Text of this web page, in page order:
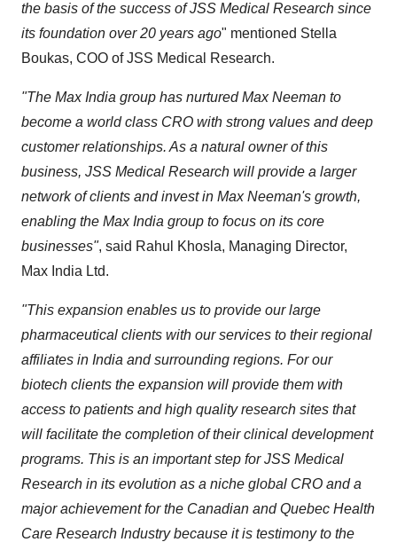
the basis of the success of JSS Medical Research since
its foundation over 20 years ago" mentioned Stella
Boukas, COO of JSS Medical Research.
"The Max India group has nurturedMax Neeman to
become a world class CRO with strong values and deep
customer relationships. As a natural owner of this
business, JSS Medical Research will provide a larger
network of clients and invest in Max Neeman's growth,
enabling the Max India group to focus on its core
businesses", said Rahul Khosla, Managing Director,
Max India Ltd.
"This expansion enables us to provide our large
pharmaceutical clients with our services to their regional
affiliates in India and surrounding regions. For our
biotech clients the expansion will provide them with
access to patients and high quality research sites that
will facilitate the completion of their clinical development
programs. This is an important step for JSS Medical
Research in its evolution as a niche global CRO and a
major achievement for the Canadian and Quebec Health
Care Research Industry because it is testimony to the